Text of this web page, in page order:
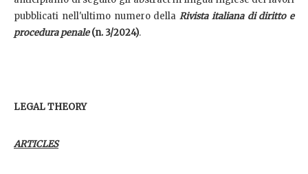
pubblicati nell'ultimo numero della Rivista italiana di diritto e
procedura penale(n. 3/2024).
LEGAL THEORY
ARTICLES